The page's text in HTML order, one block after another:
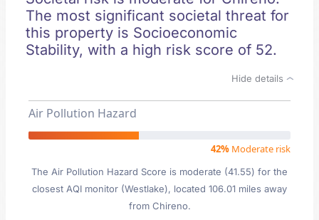
The most significant societal threat for
this property is Socioeconomic
Stability, with a high risk score of 52.
Hide details
Air Pollution Hazard
42% Moderate risk
The Air Pollution Hazard Score is moderate (41.55) for the
closest AQI monitor (Westlake), located 106.01 miles away
from Chireno.